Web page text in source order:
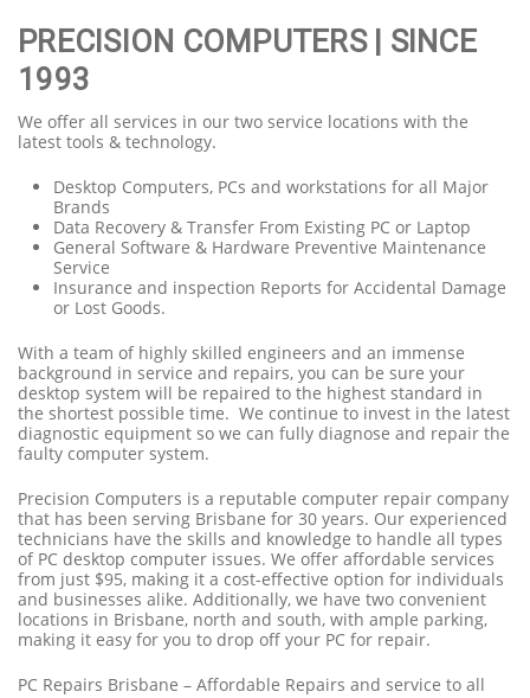
PRECISION COMPUTERS | SINCE
1993
We offer all services in our two service locations with the
latest tools & technology.
Desktop Computers, PCs and workstations for all Major
Brands
Data Recovery & Transfer From Existing PC or Laptop
General Software & Hardware Preventive Maintenance
Service
Insurance and inspection Reports for Accidental Damage
or Lost Goods.
With a team of highly skilled engineers and an immense
background in service and repairs, you can be sure your
desktop system will be repaired to the highest standard in
the shortest possible time. We continue to invest in the latest
diagnostic equipment so we can fully diagnose and repair the
faulty computer system.
Precision Computers is a reputable computer repair company
that has been serving Brisbane for 30 years. Our experienced
technicians have the skills and knowledge to handle all types
of PC desktop computer issues. We offer affordable services
from just $95, making it a cost-effective option for individuals
and businesses alike. Additionally, we have two convenient
locations in Brisbane, north and south, with ample parking,
making it easy for you to drop off your PC for repair.
PC Repairs Brisbane – Affordable Repairs and service to all